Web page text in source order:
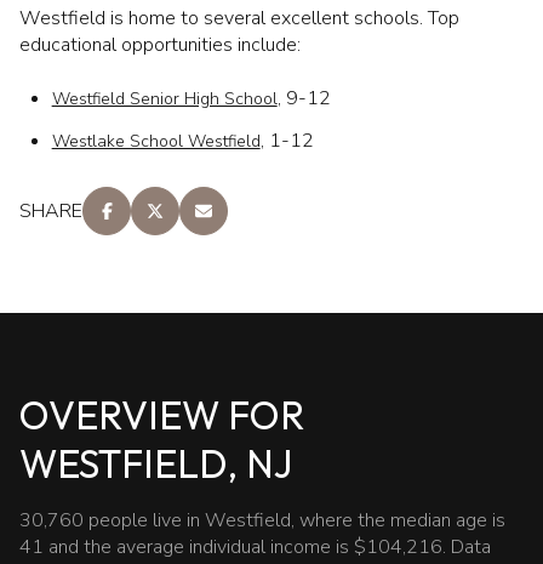
Westfield is home to several excellent schools. Top
educational opportunities include:
Westfield Senior High School, 9-12
Westlake School Westfield, 1-12
SHARE
OVERVIEW FOR
WESTFIELD, NJ
30,760 people live in Westfield, where the median age is
41 and the average individual income is $104,216. Data